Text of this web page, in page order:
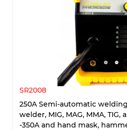
SR2008
250A Semi-automatic
welder, MIG, MAG, MMA, TIG,
-350A and hand mask,